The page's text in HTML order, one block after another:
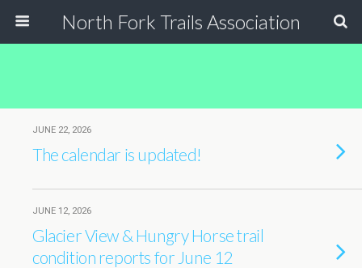
North Fork Trails Association
JUNE 22, 2026
The calendar is updated!
JUNE 12, 2026
Glacier View & Hungry Horse trail
condition reports for June 12